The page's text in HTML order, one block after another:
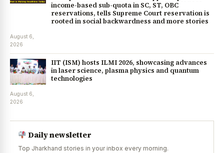
income-based sub-quota in SC, ST, OBC
reservations, tells Supreme Court reservation is
rooted in social backwardness and more stories
August 6,
2026
IIT (ISM) hosts ILMI 2026, showcasing advances
in laser science, plasma physics and quantum
technologies
August 6,
2026
Daily newsletter
Top Jharkhand stories in your inbox every morning.